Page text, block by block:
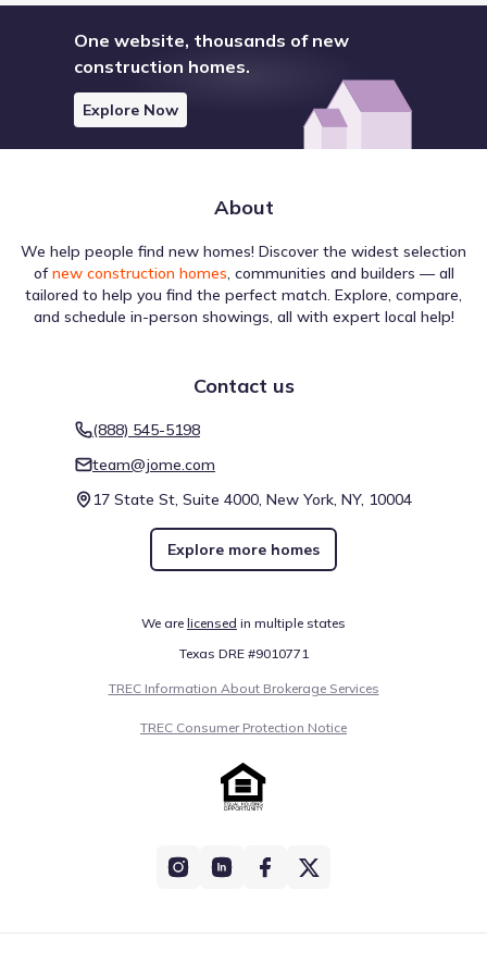
One website, thousands of new
construction homes.
Explore Now
About
We help people find new homes! Discover the widest selection
of new construction homes, communities and builders — all
tailored to help you find the perfect match. Explore, compare,
and schedule in-person showings, all with expert local help!
Contact us
(888) 545-5198
team@jome.com
17 State St, Suite 4000, New York, NY, 10004
Explore more homes
We are licensed in multiple states
Texas DRE #9010771
TREC Information About Brokerage Services
TREC Consumer Protection Notice